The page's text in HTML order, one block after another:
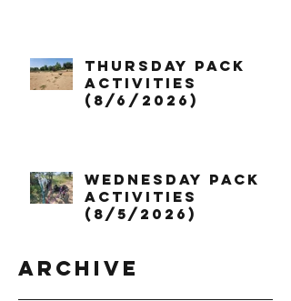
Thursday Pack
Activities
(8/6/2026)
Wednesday Pack
Activities
(8/5/2026)
Archive